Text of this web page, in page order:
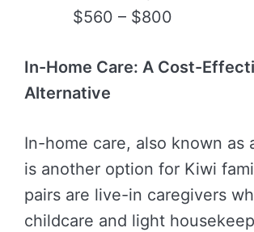
$560 – $800
In-Home Care: A Cost-
Alternative
In-home care, also known as
is another option for Kiwi
pairs are live-in caregivers
childcare and light